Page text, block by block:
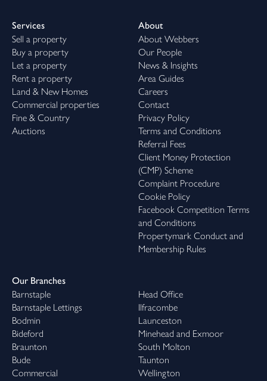
Services
Sell a property
Buy a property
Let a property
Rent a property
Land & New Homes
Commercial properties
Fine & Country
Auctions
About
About Webbers
Our People
News & Insights
Area Guides
Careers
Contact
Privacy Policy
Terms and Conditions
Referral Fees
Client Money Protection
(CMP) Scheme
Complaint Procedure
Cookie Policy
Facebook Competition Terms
and Conditions
Propertymark Conduct and
Membership Rules
Our Branches
Barnstaple
Barnstaple Lettings
Bodmin
Bideford
Braunton
Bude
Commercial
Head Office
Ilfracombe
Launceston
Minehead and Exmoor
South Molton
Taunton
Wellington